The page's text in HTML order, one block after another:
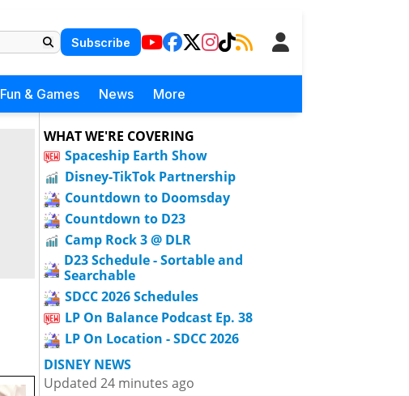
Subscribe
Fun & Games News More
WHAT WE'RE COVERING
Spaceship Earth Show
Disney-TikTok Partnership
Countdown to Doomsday
Countdown to D23
Camp Rock 3 @ DLR
D23 Schedule - Sortable and
Searchable
SDCC 2026 Schedules
LP On Balance Podcast Ep. 38
LP On Location - SDCC 2026
DISNEY NEWS
Updated 24 minutes ago